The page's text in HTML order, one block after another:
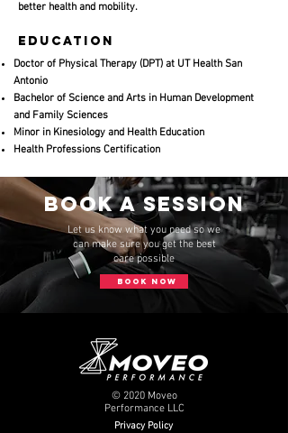
better health and mobility.
Education
Doctor of Physical Therapy (DPT) at UT Health San
Antonio
Bachelor of Science and Arts in Human Development
and Family Sciences
Minor in Kinesiology and Health Education
​Health Professions Certification
Book a session
Let us know what you need so we
can make sure you get the best
care possible
BOOK NOW
© 2020 Moveo
Performance LLC
Privacy Policy